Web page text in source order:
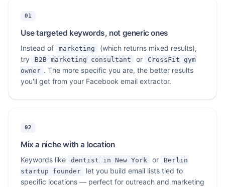
01
Use targeted keywords, not generic ones
Instead of marketing
(which returns mixed results),
try
B2B marketing consultant or
CrossFit gym
owner . The more specific you are, the better results
you'll get from your Facebook email extractor.
02
Mix a niche with a location
Keywords like dentist in New York or
Berlin
startup founder
let you build email lists tied to
specific locations — perfect for outreach and marketing